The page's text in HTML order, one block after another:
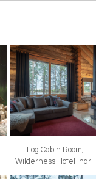
Log Cabin Room,
Wilderness Hotel Inari